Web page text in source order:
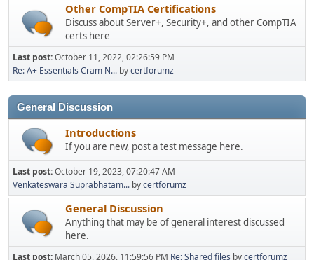
Other CompTIA Certifications
Discuss about Server+, Security+, and other CompTIA
certs here
Last post:October 11, 2022, 02:26:59 PM
Re: A+ Essentials Cram N... bycertforumz
General Discussion
Introductions
If you are new, post a test message here.
Last post:October 19, 2023, 07:20:47 AM
Venkateswara Suprabhatam... bycertforumz
General Discussion
Anything that may be of general interest discussed
here.
Last post: March 05, 2026, 11:59:56 PM Re: Shared files bycertforumz